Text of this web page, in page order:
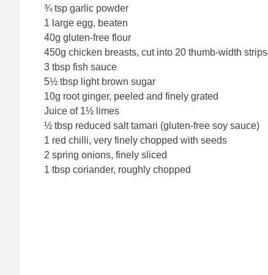
¾ tsp garlic powder
1 large egg, beaten
40g gluten-free flour
450g chicken breasts, cut into 20 thumb-width strips
3 tbsp fish sauce
5½ tbsp light brown sugar
10g root ginger, peeled and finely grated
Juice of 1½ limes
½ tbsp reduced salt tamari (gluten-free soy sauce)
1 red chilli, very finely chopped with seeds
2 spring onions, finely sliced
1 tbsp coriander, roughly chopped